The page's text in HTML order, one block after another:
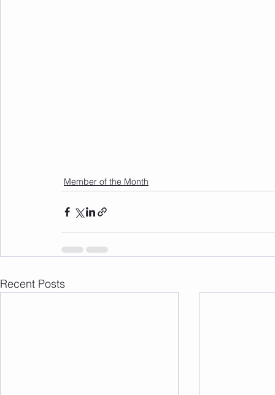
Member of the Month
Recent Posts